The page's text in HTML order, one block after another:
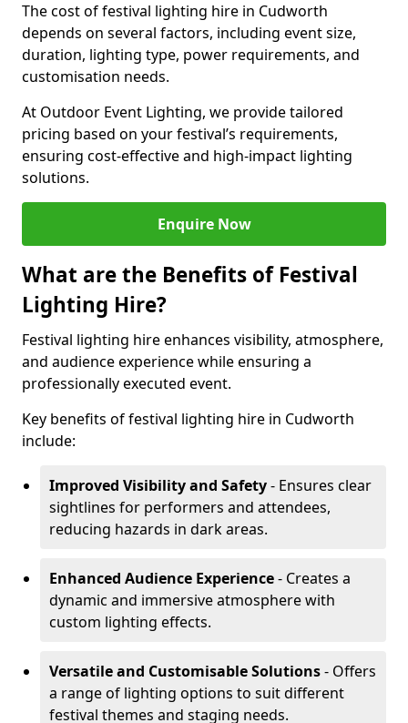
The cost of festival lighting hire in Cudworth
depends on several factors, including event size,
duration, lighting type, power requirements, and
customisation needs.
At Outdoor Event Lighting, we provide tailored
pricing based on your festival’s requirements,
ensuring cost-effective and high-impact lighting
solutions.
Enquire Now
What are the Benefits of Festival
Lighting Hire?
Festival lighting hire enhances visibility, atmosphere,
and audience experience while ensuring a
professionally executed event.
Key benefits of festival lighting hire in Cudworth
include:
Improved Visibility and Safety- Ensures clear
sightlines for performers and attendees,
reducing hazards in dark areas.
Enhanced Audience Experience- Creates a
dynamic and immersive atmosphere with
custom lighting effects.
Versatile and Customisable Solutions- Offers
a range of lighting options to suit different
festival themes and staging needs.